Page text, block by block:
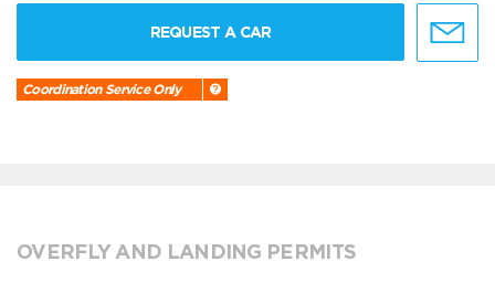
REQUEST A CAR
Coordination Service Only
OVERFLY AND LANDING PERMITS